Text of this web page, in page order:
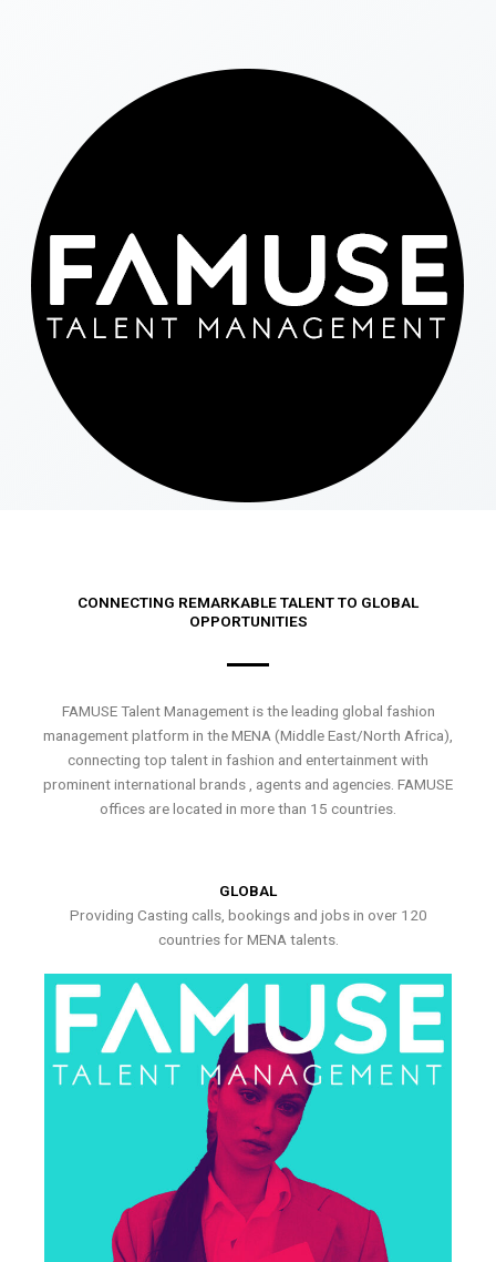
CONNECTING REMARKABLE TALENT TO GLOBAL
OPPORTUNITIES
FAMUSE Talent Management is the leading global fashion
management platform in the MENA (Middle East/North Africa),
connecting top talent in fashion and entertainment with
prominent international brands , agents and agencies. FAMUSE
offices are located in more than 15 countries.
GLOBAL
Providing Casting calls, bookings and jobs in over 120
countries for MENA talents.